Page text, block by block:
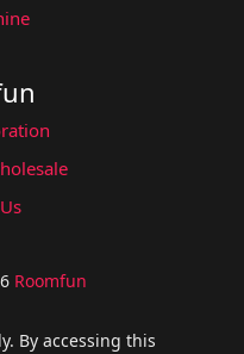
Roomfun
By accessing this